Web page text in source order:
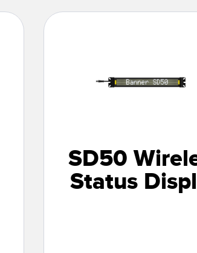
SD50
Status